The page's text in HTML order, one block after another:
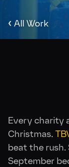
‹ All Work
Every charity
Christmas.
beat the rush.
September